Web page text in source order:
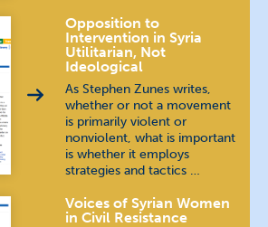
Opposition to
Intervention in Syria
Utilitarian, Not
Ideological
As Stephen Zunes writes,
whether or not a movement
is primarily violent or
nonviolent, what is important
is whether it employs
strategies and tactics …
Voices of Syrian Women
in Civil Resistance